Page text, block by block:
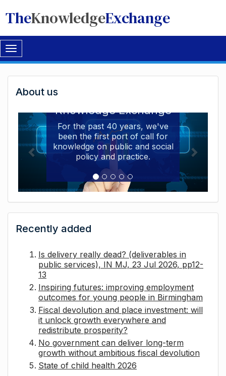
TheKnowledgeExchange
Toggle
navigation
Welcome
to
The
Knowledge
Exchange
About us
Knowledge Exchange
For the past 40 years, we've
been the first port of call for
knowledge on public and social
policy and practice.
Recently added
Is delivery really dead? (deliverables in
public services), IN MJ, 23 Jul 2026, pp12-
13
Inspiring futures: improving employment
outcomes for young people in Birmingham
Fiscal devolution and place investment: will
it unlock growth everywhere and
redistribute prosperity?
No government can deliver long-term
growth without ambitious fiscal devolution
State of child health 2026